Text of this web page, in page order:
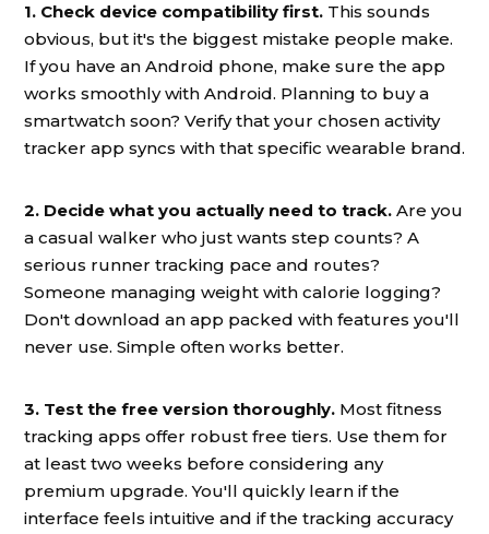
1. Check device compatibility first. This sounds
obvious, but it's the biggest mistake people make.
If you have an Android phone, make sure the app
works smoothly with Android. Planning to buy a
smartwatch soon? Verify that your chosen activity
tracker app syncs with that specific wearable brand.
2. Decide what you actually need to track. Are you
a casual walker who just wants step counts? A
serious runner tracking pace and routes?
Someone managing weight with calorie logging?
Don't download an app packed with features you'll
never use. Simple often works better.
3. Test the free version thoroughly. Most fitness
tracking apps offer robust free tiers. Use them for
at least two weeks before considering any
premium upgrade. You'll quickly learn if the
interface feels intuitive and if the tracking accuracy